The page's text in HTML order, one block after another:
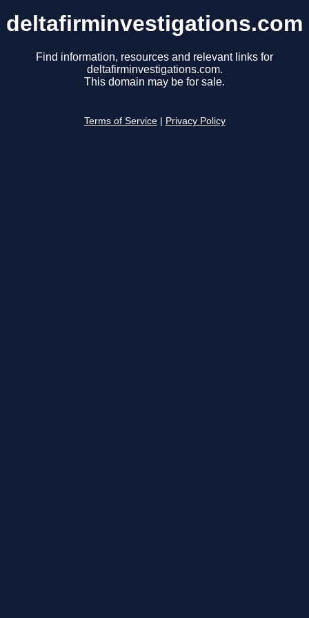
deltafirminvestigations.com
Find information, resources and relevant links for
deltafirminvestigations.com.
This domain may be for sale.
Terms of Service Privacy Policy